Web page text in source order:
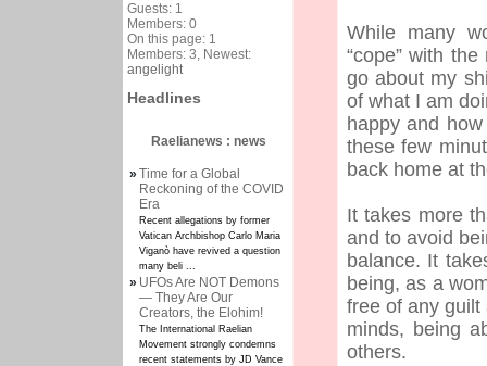
Guests: 1
Members: 0
On this page: 1
Members: 3, Newest:
angelight
Headlines
Raelianews : news
» Time for a Global
Reckoning of the COVID
Era
Recent allegations by former
Vatican Archbishop Carlo Maria
Viganò have revived a question
many beli ...
» UFOs Are NOT Demons
— They Are Our
Creators, the Elohim!
The International Raelian
Movement strongly condemns
recent statements by JD Vance
While many
“cope” with
go about my
of what I am
happy and
these few
back home at
It takes more
and to avoid
balance. It
being, as a
free of any
minds, being
others.